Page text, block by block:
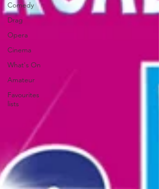
Comedy
Drag
Opera
Cinema
What's On
Amateur
Favourites
lists